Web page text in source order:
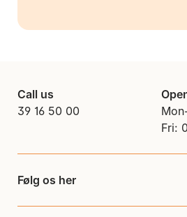
Call us
39 16 50 00
Fri:
Følg os her